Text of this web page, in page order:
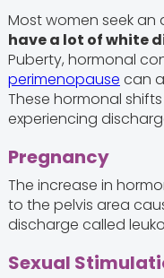
Most women seek an
have a lot of white
Puberty, hormonal
perimenopause can
These hormonal
experiencing
Pregnancy
The increase in
to the pelvis area
discharge called
Sexual